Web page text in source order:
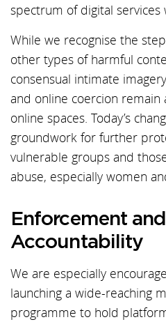
spectrum of digital services
While we recognise the
other types of harmful
consensual intimate
and online coercion remain
online spaces. Today’s
groundwork for further
vulnerable groups and
abuse, especially women
Enforcement and
Accountability
We are especially
launching a wide-reaching
programme to hold